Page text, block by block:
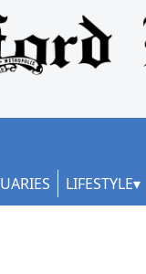
LIFESTYLE